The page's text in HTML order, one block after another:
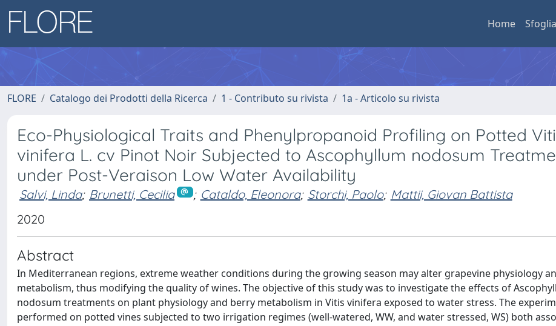
Home Sfoglia
FLORE Catalogo dei Prodotti della Ricerca 1 - Contributo su rivista 1a - Articolo su rivista
Eco-Physiological Traits and Phenylpropanoid Profiling on Potted
vinifera L. cv Pinot Noir Subjected to Ascophyllum nodosum
under Post-Veraison Low Water Availability
Salvi, Linda; Brunetti, Cecilia ; Cataldo, Eleonora; Storchi, Paolo; Mattii, Giovan Battista
2020
Abstract
In Mediterranean regions, extreme weather conditions during the growing season may alter grapevine physiology
metabolism, thus modifying the quality of wines. The objective of this study was to investigate the effects of
nodosum treatments on plant physiology and berry metabolism in Vitis vinifera exposed to water stress. The
performed on potted vines subjected to two irrigation regimes (well-watered, WW, and water stressed, WS) both